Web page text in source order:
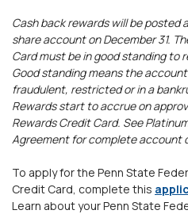
Cash back rewards will be
share account on December 31.
Card must be in good standing to
Good standing means the
fraudulent, restricted or in a
Rewards start to accrue on
Rewards Credit Card. See
Agreement for complete account
To apply for the Penn State
Credit Card, complete this
Learn about your Penn State